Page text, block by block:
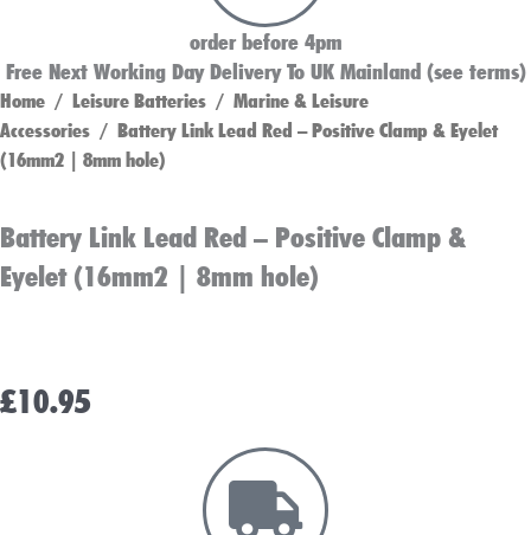
order before 4pm
Free Next Working Day Delivery To UK Mainland (see terms)
Home / Leisure Batteries / Marine & Leisure
Accessories / Battery Link Lead Red – Positive Clamp & Eyelet
(16mm2 | 8mm hole)
Battery Link Lead Red – Positive Clamp &
Eyelet (16mm2 | 8mm hole)
£10.95